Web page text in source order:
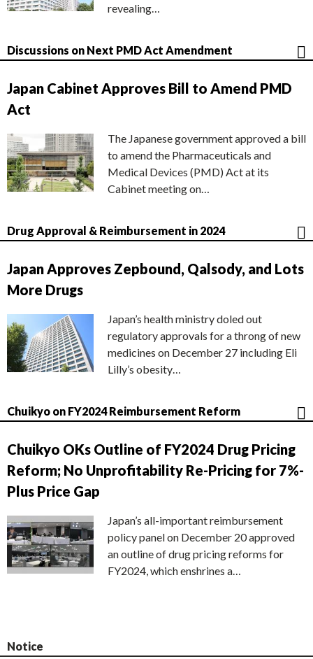
revealing…
Discussions on Next PMD Act Amendment
Japan Cabinet Approves Bill to Amend PMD
Act
The Japanese government approved a bill
to amend the Pharmaceuticals and
Medical Devices (PMD) Act at its
Cabinet meeting on…
Drug Approval & Reimbursement in 2024
Japan Approves Zepbound, Qalsody, and Lots
More Drugs
Japan’s health ministry doled out
regulatory approvals for a throng of new
medicines on December 27 including Eli
Lilly’s obesity…
Chuikyo on FY2024 Reimbursement Reform
Chuikyo OKs Outline of FY2024 Drug Pricing
Reform; No Unprofitability Re-Pricing for 7%-
Plus Price Gap
Japan’s all-important reimbursement
policy panel on December 20 approved
an outline of drug pricing reforms for
FY2024, which enshrines a…
Notice